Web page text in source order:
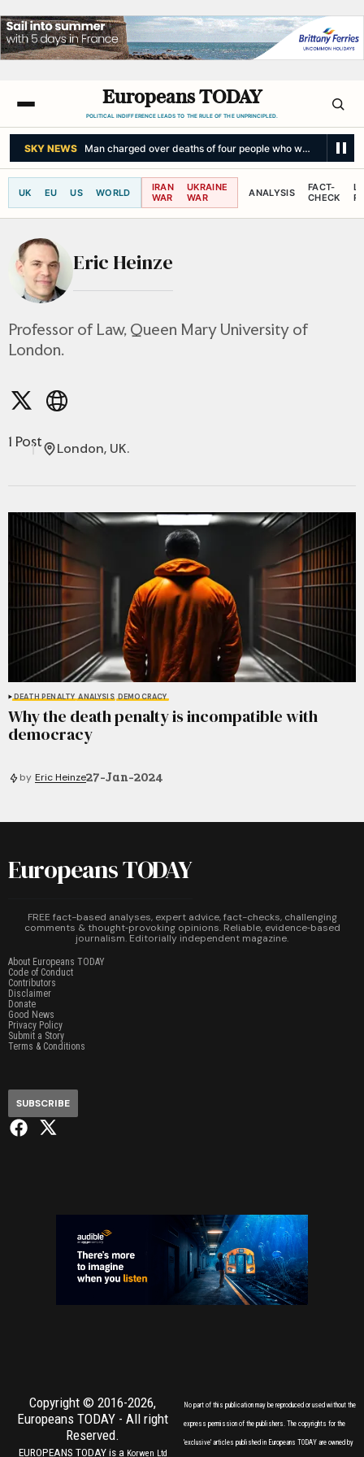
Europeans TODAY
POLITICAL INDIFFERENCE LEADS TO THE RULE OF THE UNPRINCIPLED.
SKY NEWS Man charged over deaths of four people who were killed
UK EU US WORLD
IRAN
WAR
UKRAINE
WAR
ANALYSIS
FACT-
CHECK
Eric Heinze
Professor of Law, Queen Mary University of
London.
1 Post London, UK.
DEATH PENALTY ANALYSIS DEMOCRACY
Why the death penalty is incompatible with
democracy
by Eric Heinze27-Jan-2024
Europeans TODAY
FREE fact-based analyses, expert advice, fact-checks, challenging
comments & thought‑provoking opinions. Reliable, evidence‑based
journalism. Editorially independent magazine.
About Europeans TODAY
Code of Conduct
Contributors
Disclaimer
Donate
Good News
Privacy Policy
Submit a Story
Terms & Conditions
SUBSCRIBE
Copyright © 2016-2026,
Europeans TODAY - All right
Reserved.
EUROPEANS TODAY is a Korwen Ltd
No part of this publication may be reproduced or used without the
express permission of the publishers. The copyrights for the
'exclusive' articles published in Europeans TODAY are owned by